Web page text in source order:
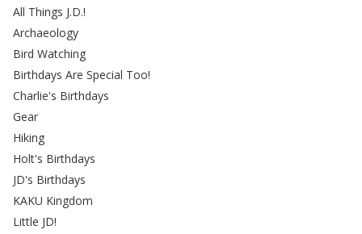
All Things J.D.!
Archaeology
Bird Watching
Birthdays Are Special Too!
Charlie's Birthdays
Gear
Hiking
Holt's Birthdays
JD's Birthdays
KAKU Kingdom
Little JD!